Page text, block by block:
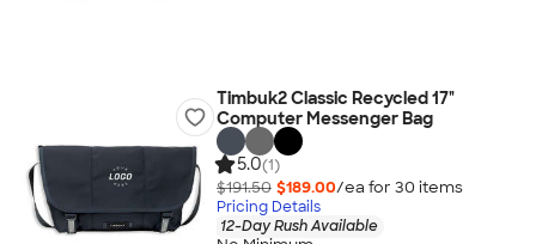
Timbuk2 Classic Recycled 17"
Computer Messenger Bag
5.0(1)
$191.50 $189.00/ea for 30 items
Pricing Details
12-Day Rush Available